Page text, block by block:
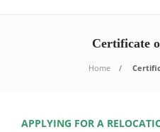
Certificate
Home
APPLYING FOR A